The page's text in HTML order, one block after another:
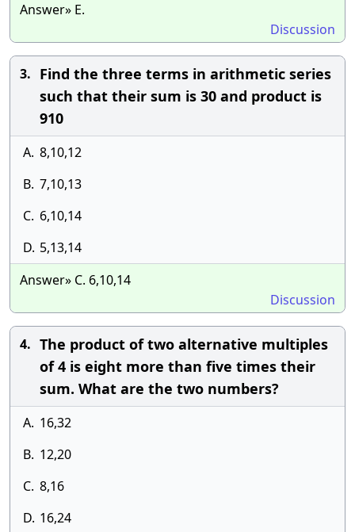
Answer» E.
Discussion
3. Find the three terms in arithmetic series
such that their sum is 30 and product is
910
A. 8,10,12
B. 7,10,13
C. 6,10,14
D. 5,13,14
Answer» C. 6,10,14
Discussion
4. The product of two alternative multiples
of 4 is eight more than five times their
sum. What are the two numbers?
A. 16,32
B. 12,20
C. 8,16
D. 16,24